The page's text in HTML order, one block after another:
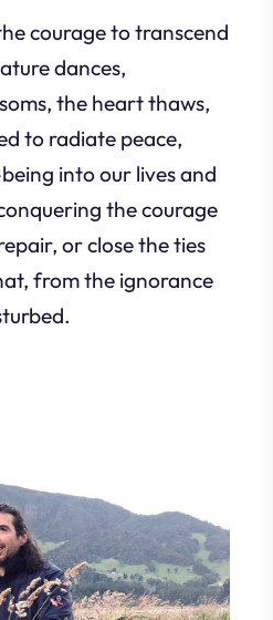
courage to transcend
dances,
the heart thaws,
to radiate peace,
into our lives and
the courage
or close the ties
from the ignorance